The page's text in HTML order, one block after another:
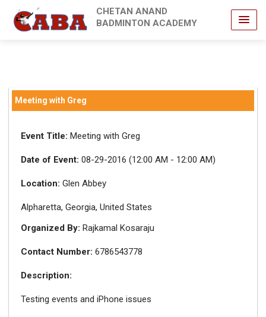
CHETAN ANAND
BADMINTON ACADEMY
Meeting with Greg
Event Title: Meeting with Greg
Date of Event: 08-29-2016 (12:00 AM - 12:00 AM)
Location: Glen Abbey
Alpharetta, Georgia, United States
Organized By: Rajkamal Kosaraju
Contact Number: 6786543778
Description:
Testing events and iPhone issues